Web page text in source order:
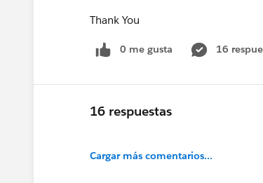
Thank You
0 me gusta 16
16 respuestas
Cargar más comentarios...